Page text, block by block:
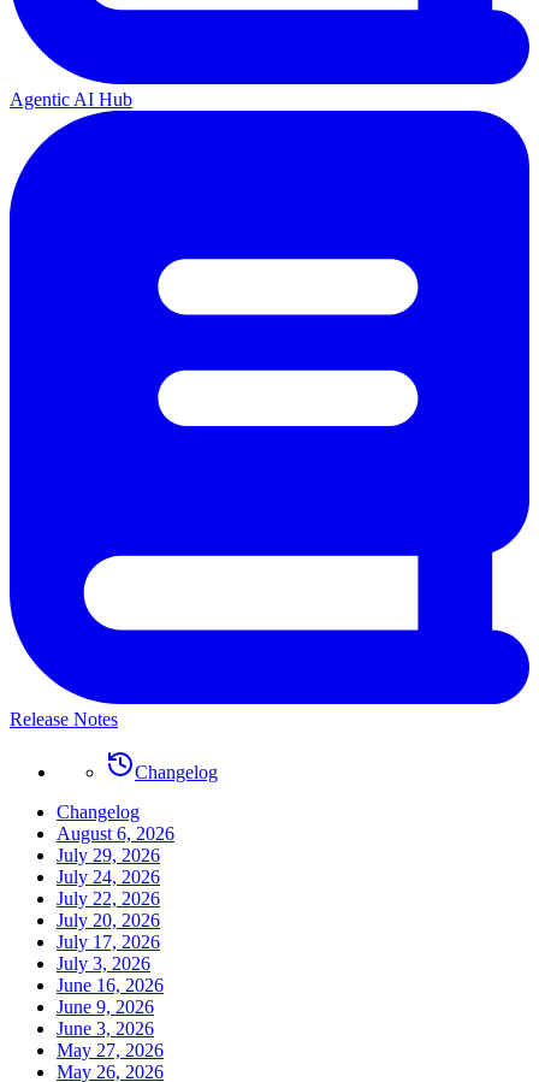
Agentic AI Hub
Release Notes
Changelog
Changelog
August 6, 2026
July 29, 2026
July 24, 2026
July 22, 2026
July 20, 2026
July 17, 2026
July 3, 2026
June 16, 2026
June 9, 2026
June 3, 2026
May 27, 2026
May 26, 2026